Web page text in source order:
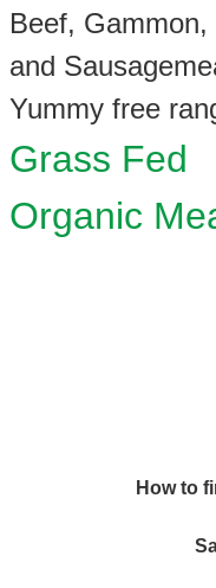
Beef, Gammon,
and
Yummy free
Grass Fed
Organic
How to